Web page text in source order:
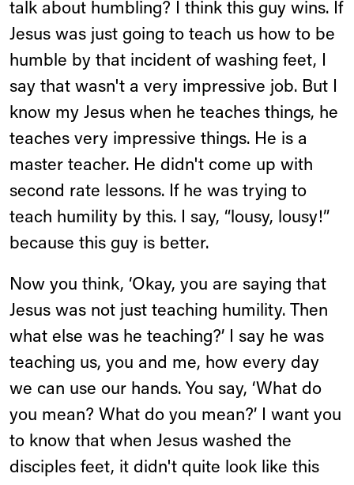
talk about humbling? I think this guy wins. If
Jesus was just going to teach us how to be
humble by that incident of washing feet, I
say that wasn't a very impressive job. But I
know my Jesus when he teaches things, he
teaches very impressive things. He is a
master teacher. He didn't come up with
second rate lessons. If he was trying to
teach humility by this. I say, “lousy, lousy!”
because this guy is better.
Now you think, ‘Okay, you are saying that
Jesus was not just teaching humility. Then
what else was he teaching?’ I say he was
teaching us, you and me, how every day
we can use our hands. You say, ‘What do
you mean? What do you mean?’ I want you
to know that when Jesus washed the
disciples feet, it didn't quite look like this